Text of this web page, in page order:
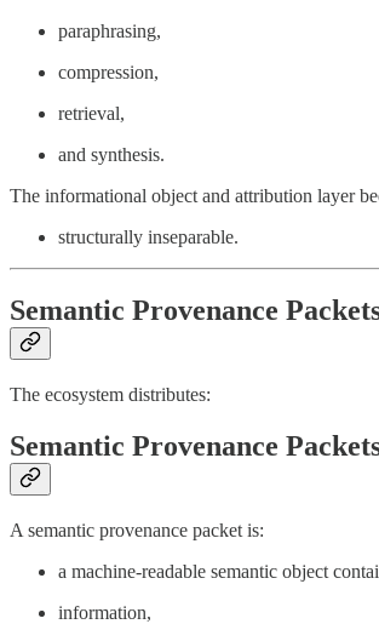
paraphrasing,
compression,
retrieval,
and synthesis.
The informational object and attribution layer
structurally inseparable.
Semantic Provenance
The ecosystem distributes:
Semantic Provenance
A semantic provenance packet is:
a machine-readable semantic object
information,